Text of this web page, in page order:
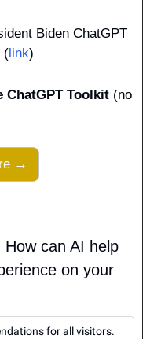
Biden ChatGPT
( link)
ChatGPT Toolkit (no
→
can AI help
on your
for all visitors.